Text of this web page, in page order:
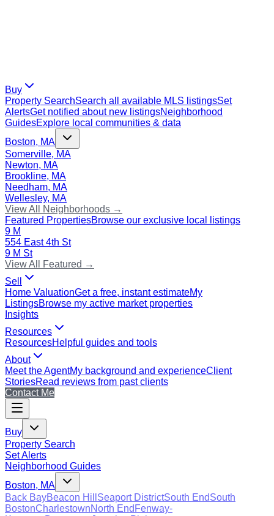
Buy
Property SearchSearch all available MLS listingsSet
AlertsGet notified about new listingsNeighborhood
GuidesExplore local communities & data
Boston, MA
Somerville, MA
Newton, MA
Brookline, MA
Needham, MA
Wellesley, MA
View All Neighborhoods →
Featured PropertiesBrowse our exclusive local listings
9 M
554 East 4th St
9 M St
View All Featured →
Sell
Home ValuationGet a free, instant estimateMy
ListingsBrowse my active market properties
Insights
Resources
ResourcesHelpful guides and tools
About
Meet the AgentMy background and experienceClient
StoriesRead reviews from past clients
Contact Me
Buy
Property Search
Set Alerts
Neighborhood Guides
Boston, MA
Back BayBeacon Hill Seaport DistrictSouth EndSouth
BostonCharlestownNorth End Fenway-